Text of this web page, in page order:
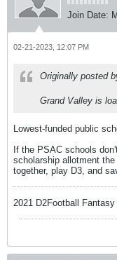
Join Date:
02-21-2023, 12:07 PM
Originally posted
Grand Valley is
Lowest-funded public
If the PSAC schools
scholarship allotment
together, play D3, and
2021 D2Football